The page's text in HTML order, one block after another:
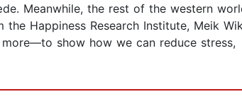
Meanwhile, the rest of the western
Happiness Research Institute, Meik
show how we can reduce stress,